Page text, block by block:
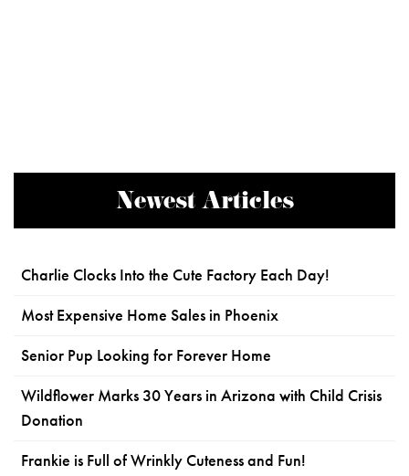
Newest Articles
Charlie Clocks Into the Cute Factory Each Day!
Most Expensive Home Sales in Phoenix
Senior Pup Looking for Forever Home
Wildflower Marks 30 Years in Arizona with Child Crisis
Donation
Frankie is Full of Wrinkly Cuteness and Fun!